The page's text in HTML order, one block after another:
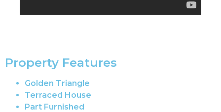
Property Features
Golden Triangle
Terraced House
Part Furnished